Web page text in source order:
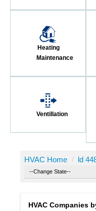
Heating
Maintenance
Ventillation
HVAC Home / ld
HVAC Companies